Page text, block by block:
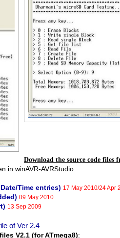
Download the source code files
in winAVR-AVRStudio.
Time entries) 17 May 2010/24 Apr
09 May 2010
13 Sep 2009
of Ver 2.4
es V2.1 (for ATmega8):